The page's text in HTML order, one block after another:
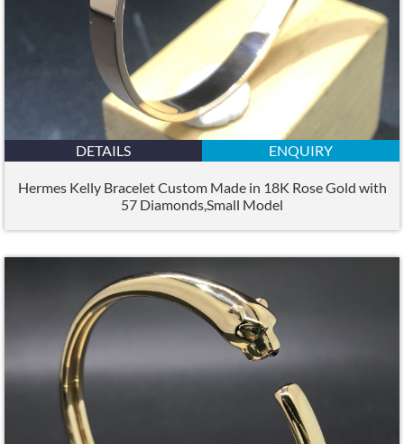
DETAILS ENQUIRY
Hermes Kelly Bracelet Custom Made in 18K Rose Gold with
57 Diamonds,Small Model